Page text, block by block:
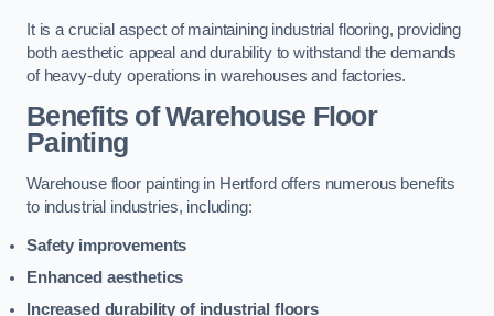
It is a crucial aspect of maintaining industrial flooring, providing
both aesthetic appeal and durability to withstand the demands
of heavy-duty operations in warehouses and factories.
Benefits of Warehouse Floor
Painting
Warehouse floor painting in Hertford offers numerous benefits
to industrial industries, including:
Safety improvements
Enhanced aesthetics
Increased durability of industrial floors